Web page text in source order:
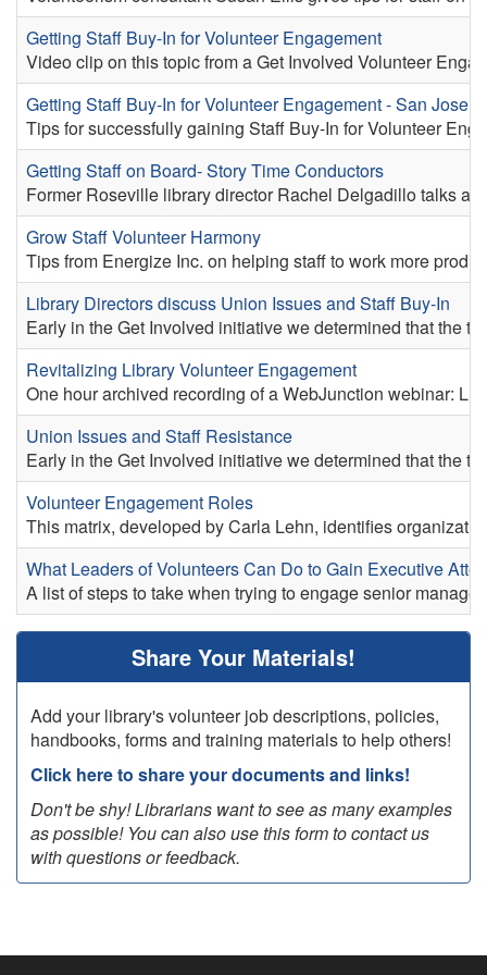
Getting Staff Buy-In for Volunteer Engagement
Video clip on this topic from a Get Involved Volunteer
Getting Staff Buy-In for Volunteer Engagement - San Jose
Tips for successfully gaining Staff Buy-In for Volunteer
Getting Staff on Board- Story Time Conductors
Former Roseville library director Rachel Delgadillo talks
Grow Staff Volunteer Harmony
Tips from Energize Inc. on helping staff to work more
Library Directors discuss Union Issues and Staff Buy-In
Early in the Get Involved initiative we determined that the
Revitalizing Library Volunteer Engagement
One hour archived recording of a WebJunction webinar:
Union Issues and Staff Resistance
Early in the Get Involved initiative we determined that the
Volunteer Engagement Roles
This matrix, developed by Carla Lehn, identifies
What Leaders of Volunteers Can Do to Gain Executive
A list of steps to take when trying to engage senior
Share Your Materials!
Add your library's volunteer job descriptions, policies,
handbooks, forms and training materials to help others!
Click here to share your documents and links!
Don't be shy! Librarians want to see as many examples
as possible! You can also use this form to contact us
with questions or feedback.